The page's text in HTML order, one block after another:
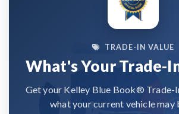
TRADE-IN VALUE
What's Your Trade-
Get your Kelley Blue Book® Trade-
what your current vehicle may